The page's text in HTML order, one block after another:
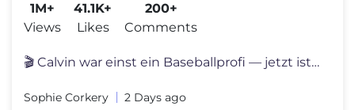
1M+
Views
41.1K+
Likes
200+
Comments
🎬 Calvin war einst ein Baseballprofi — jetzt ist er ein gescheite
Sophie Corkery 2 Days ago